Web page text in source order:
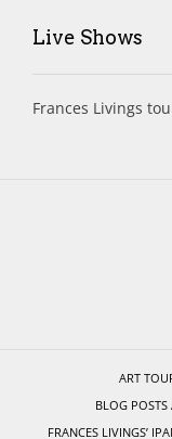
Live Shows
Frances Livings
ART
BLOG POSTS
FRANCES LIVINGS’